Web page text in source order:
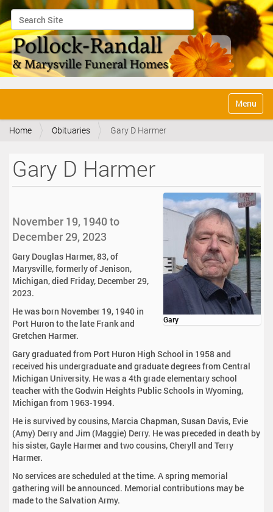
Search Site
Advanced Search…
v
Toggle
Home Obituaries Gary D Harmer
Gary D Harmer
Gary
November 19, 1940 to
December 29, 2023
Gary Douglas Harmer, 83, of
Marysville, formerly of Jenison,
Michigan, died Friday, December 29,
2023.
He was born November 19, 1940 in
Port Huron to the late Frank and
Gretchen Harmer.
Gary graduated from Port Huron High School in 1958 and
received his undergraduate and graduate degrees from Central
Michigan University. He was a 4th grade elementary school
teacher with the Godwin Heights Public Schools in Wyoming,
Michigan from 1963-1994.
He is survived by cousins, Marcia Chapman, Susan Davis, Evie
(Amy) Derry and Jim (Maggie) Derry. He was preceded in death by
his sister, Gayle Harmer and two cousins, Cheryll and Terry
Harmer.
No services are scheduled at the time. A spring memorial
gathering will be announced. Memorial contributions may be
made to the Salvation Army.